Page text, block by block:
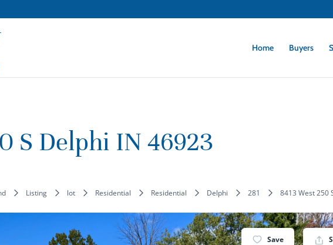
Home Buyers
S Delphi IN 46923
Listing lot Residential Residential Delphi 281 8413 West 250
Save